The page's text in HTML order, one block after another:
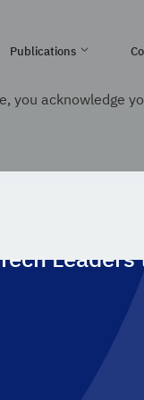
Publications
you acknowledge